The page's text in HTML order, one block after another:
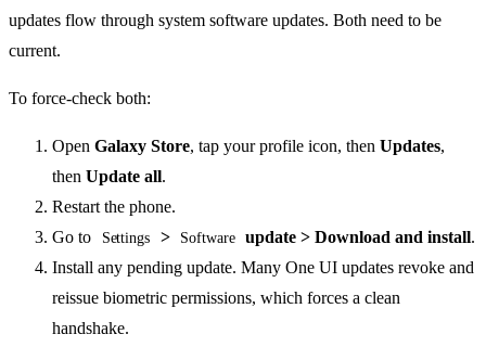
updates flow through system software updates. Both need to be
current.
To force-check both:
Open Galaxy Store, tap your profile icon, then Updates,
then Update all.
Restart the phone.
Go to
Settings > Software update > Download and install.
Install any pending update. Many One UI updates revoke and
reissue biometric permissions, which forces a clean
handshake.